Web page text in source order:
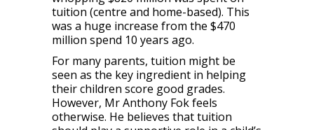
tuition (centre and home-based). This
was a huge increase from the $470
million spend 10 years ago.
For many parents, tuition might be
seen as the key ingredient in helping
their children score good grades.
However, Mr Anthony Fok feels
otherwise. He believes that tuition